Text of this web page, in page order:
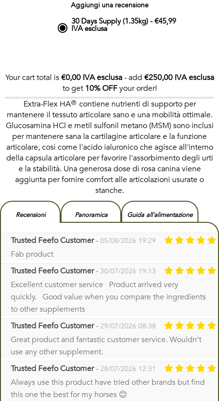
Aggiungi una recensione
30 Days Supply (1.35kg) - €45,99
IVA esclusa
Your cart total is€0,00 IVA esclusa- add €250,00 IVA esclusa
to get 10% OFFyour order!
Extra-Flex HA® contiene nutrienti di supporto per
mantenere il tessuto articolare sano e una mobilità ottimale.
Glucosamina HCl e metil sulfonil metano (MSM) sono inclusi
per mantenere sana la cartilagine articolare e la funzione
articolare, così come l'acido ialuronico che agisce all'interno
della capsula articolare per favorire l'assorbimento degli urti
e la stabilità. Una generosa dose di rosa canina viene
aggiunta per fornire comfort alle articolazioni usurate o
stanche.
Recensioni Panoramica Guida all'alimentazione
Trusted Feefo Customer- 05/08/2026 19:29
Fab product
Trusted Feefo Customer- 30/07/2026 19:13
Excellent customer service Product arrived very
quickly. Good value when you compare the ingredients
to other supplements
Trusted Feefo Customer- 29/07/2026 08:38
Great product and fantastic customer service. Wouldn’t
use any other supplement.
Trusted Feefo Customer- 28/07/2026 12:31
Always use this product have tried other brands but find
this one the best for my horses 😊